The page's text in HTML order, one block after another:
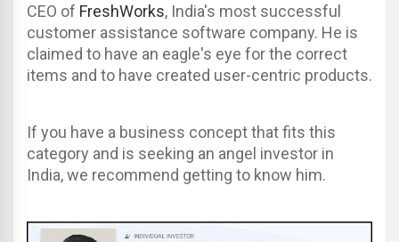
CEO of FreshWorks, India's most successful
customer assistance software company. He is
claimed to have an eagle's eye for the correct
items and to have created user-centric products.
If you have a business concept that fits this
category and is seeking an angel investor in
India, we recommend getting to know him.